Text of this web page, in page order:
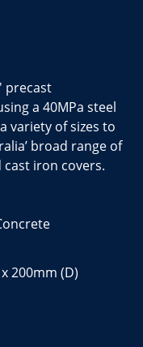
precast
a 40MPa steel
variety of sizes to
broad range of
cast iron covers.
200mm (D)